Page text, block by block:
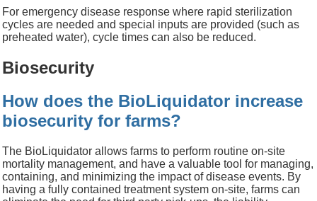
For emergency disease response where rapid sterilization
cycles are needed and special inputs are provided (such as
preheated water), cycle times can also be reduced.
Biosecurity
How does the BioLiquidator increase
biosecurity for farms?
The BioLiquidator allows farms to perform routine on-site
mortality management, and have a valuable tool for managing,
containing, and minimizing the impact ofdisease events. By
having a fully contained treatment system on-site, farms can